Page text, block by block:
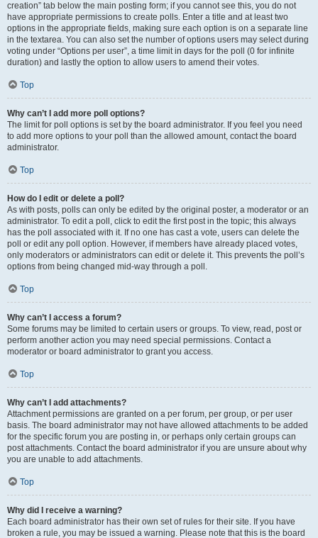
creation” tab below the main posting form; if you cannot see this, you do not
have appropriate permissions to create polls. Enter a title and at least two
options in the appropriate fields, making sure each option is on a separate line
in the textarea. You can also set the number of options users may select during
voting under “Options per user”, a time limit in days for the poll (0 for infinite
duration) and lastly the option to allow users to amend their votes.
Top
Why can’t I add more poll options?
The limit for poll options is set by the board administrator. If you feel you need
to add more options to your poll than the allowed amount, contact the board
administrator.
Top
How do I edit or delete a poll?
As with posts, polls can only be edited by the original poster, a moderator or an
administrator. To edit a poll, click to edit the first post in the topic; this always
has the poll associated with it. If no one has cast a vote, users can delete the
poll or edit any poll option. However, if members have already placed votes,
only moderators or administrators can edit or delete it. This prevents the poll’s
options from being changed mid-way through a poll.
Top
Why can’t I access a forum?
Some forums may be limited to certain users or groups. To view, read, post or
perform another action you may need special permissions. Contact a
moderator or board administrator to grant you access.
Top
Why can’t I add attachments?
Attachment permissions are granted on a per forum, per group, or per user
basis. The board administrator may not have allowed attachments to be added
for the specific forum you are posting in, or perhaps only certain groups can
post attachments. Contact the board administrator if you are unsure about why
you are unable to add attachments.
Top
Why did I receive a warning?
Each board administrator has their own set of rules for their site. If you have
broken a rule, you may be issued a warning. Please note that this is the board